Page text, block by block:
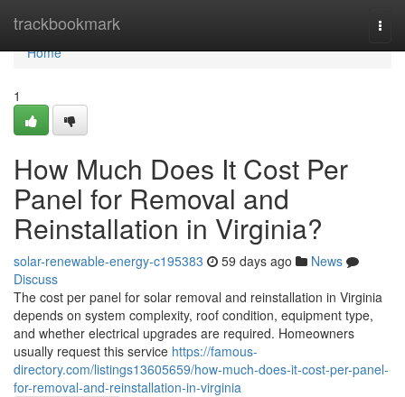
trackbookmark
Home
Home
1
How Much Does It Cost Per
Panel for Removal and
Reinstallation in Virginia?
solar-renewable-energy-c195383 59 days ago
News
Discuss
The cost per panel for solar removal and reinstallation in Virginia
depends on system complexity, roof condition, equipment type,
and whether electrical upgrades are required. Homeowners
usually request this service https://famous-
directory.com/listings13605659/how-much-does-it-cost-per-panel-
for-removal-and-reinstallation-in-virginia